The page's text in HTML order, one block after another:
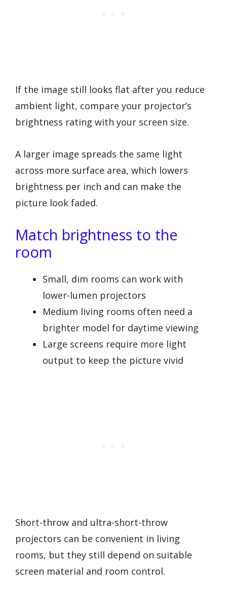
If the image still looks flat after you reduce
ambient light, compare your projector’s
brightness rating with your screen size.
A larger image spreads the same light
across more surface area, which lowers
brightness per inch and can make the
picture look faded.
Match brightness to the
room
Small, dim rooms can work with
lower-lumen projectors
Medium living rooms often need a
brighter model for daytime viewing
Large screens require more light
output to keep the picture vivid
Short-throw and ultra-short-throw
projectors can be convenient in living
rooms, but they still depend on suitable
screen material and room control.